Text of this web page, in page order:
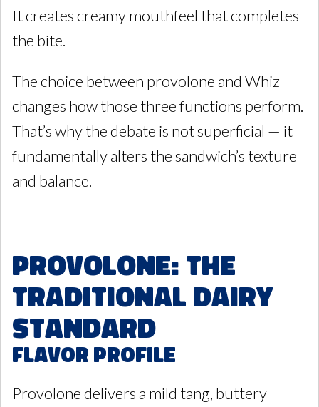
It creates creamy mouthfeel that completes
the bite.
The choice between provolone and Whiz
changes how those three functions perform.
That’s why the debate is not superficial — it
fundamentally alters the sandwich’s texture
and balance.
Provolone: The
Traditional Dairy
Standard
Flavor Profile
Provolone delivers a mild tang, buttery